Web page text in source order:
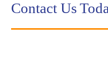
Contact Us